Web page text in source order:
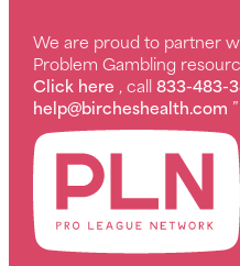
We are proud to partner
Problem Gambling
Click here , call833-483-
help@bircheshealth.com ”